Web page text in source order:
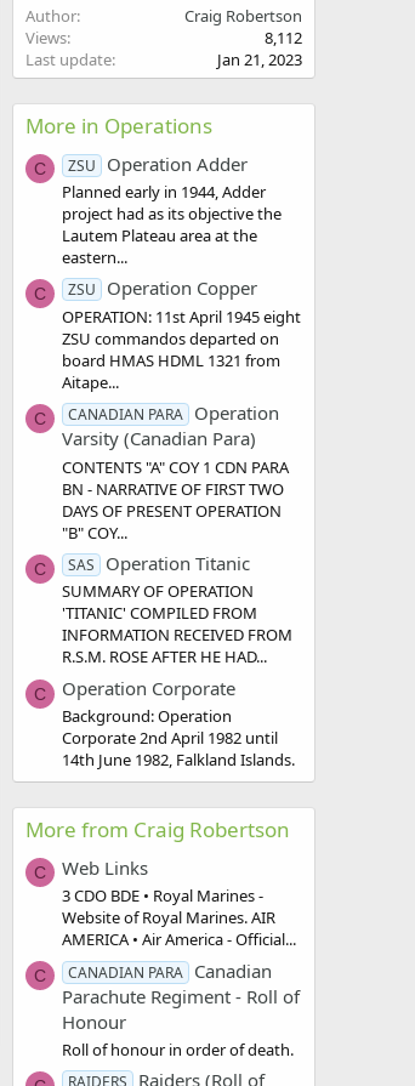
Author
Craig Robertson
Views
8,112
Last update
Jan 21, 2023
More in Operations
C ZSU Operation Adder
Planned early in 1944, Adder
project had as its objective the
Lautem Plateau area at the
eastern...
C ZSU Operation Copper
OPERATION: 11st April 1945 eight
ZSU commandos departed on
board HMAS HDML 1321 from
Aitape...
C CANADIAN PARA Operation
Varsity (Canadian Para)
CONTENTS "A" COY 1 CDN PARA
BN - NARRATIVE OF FIRST TWO
DAYS OF PRESENT OPERATION
"B" COY...
C SAS Operation Titanic
SUMMARY OF OPERATION
'TITANIC' COMPILED FROM
INFORMATION RECEIVED FROM
R.S.M. ROSE AFTER HE HAD...
C Operation Corporate
Background: Operation
Corporate 2nd April 1982 until
14th June 1982, Falkland Islands.
More from Craig Robertson
C Web Links
3 CDO BDE • Royal Marines -
Website of Royal Marines. AIR
AMERICA • Air America - Official...
C CANADIAN PARA Canadian
Parachute Regiment - Roll of
Honour
Roll of honour in order of death.
Raiders (Roll of